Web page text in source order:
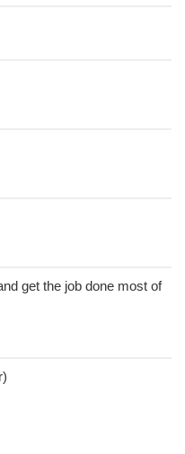
get the job done most of